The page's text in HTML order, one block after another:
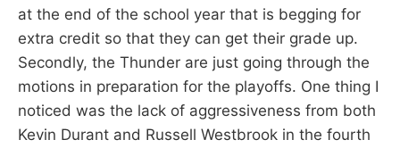
at the end of the school year that is begging for
extra credit so that they can get their grade up.
Secondly, the Thunder are just going through the
motions in preparation for the playoffs. One thing I
noticed was the lack of aggressiveness from both
Kevin Durant and Russell Westbrook in the fourth